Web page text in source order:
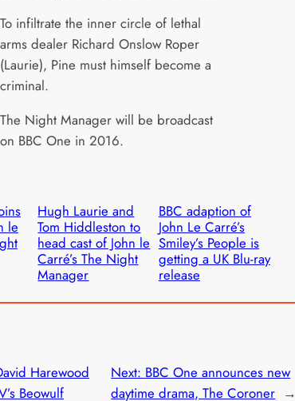
To infiltrate the inner circle of lethal
arms dealer Richard Onslow Roper
(Laurie), Pine must himself become a
criminal.
The Night Manager will be broadcast
on BBC One in 2016.
le
Hugh Laurie and
Tom Hiddleston to
head cast of John le
Carré’s The Night
Manager
BBC adaption of
John Le Carré’s
Smiley’s People is
getting a UK Blu-ray
release
Harewood
Beowulf
Next: BBC One announces new
daytime drama, The Coroner →